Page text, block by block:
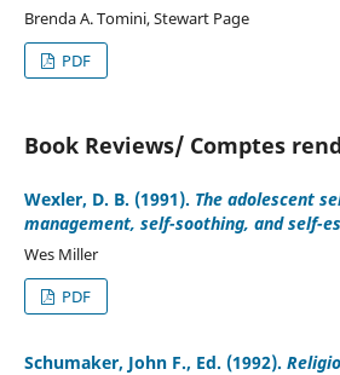
Brenda A. Tomini, Stewart Page
PDF
Book Reviews/ Comptes
Wexler, D. B. (1991). The adolescent
management, self-soothing, and self-
Wes Miller
PDF
Schumaker, John F., Ed. (1992).